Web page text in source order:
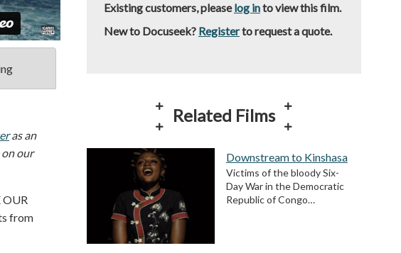
as an
our
OUR
from
Existing customers, pleaselog into view this film.
New to Docuseek? Registerto request a quote.
Related Films
Downstream to Kinshasa
Victims of the bloody Six-
Day War in the Democratic
Republic of Congo…